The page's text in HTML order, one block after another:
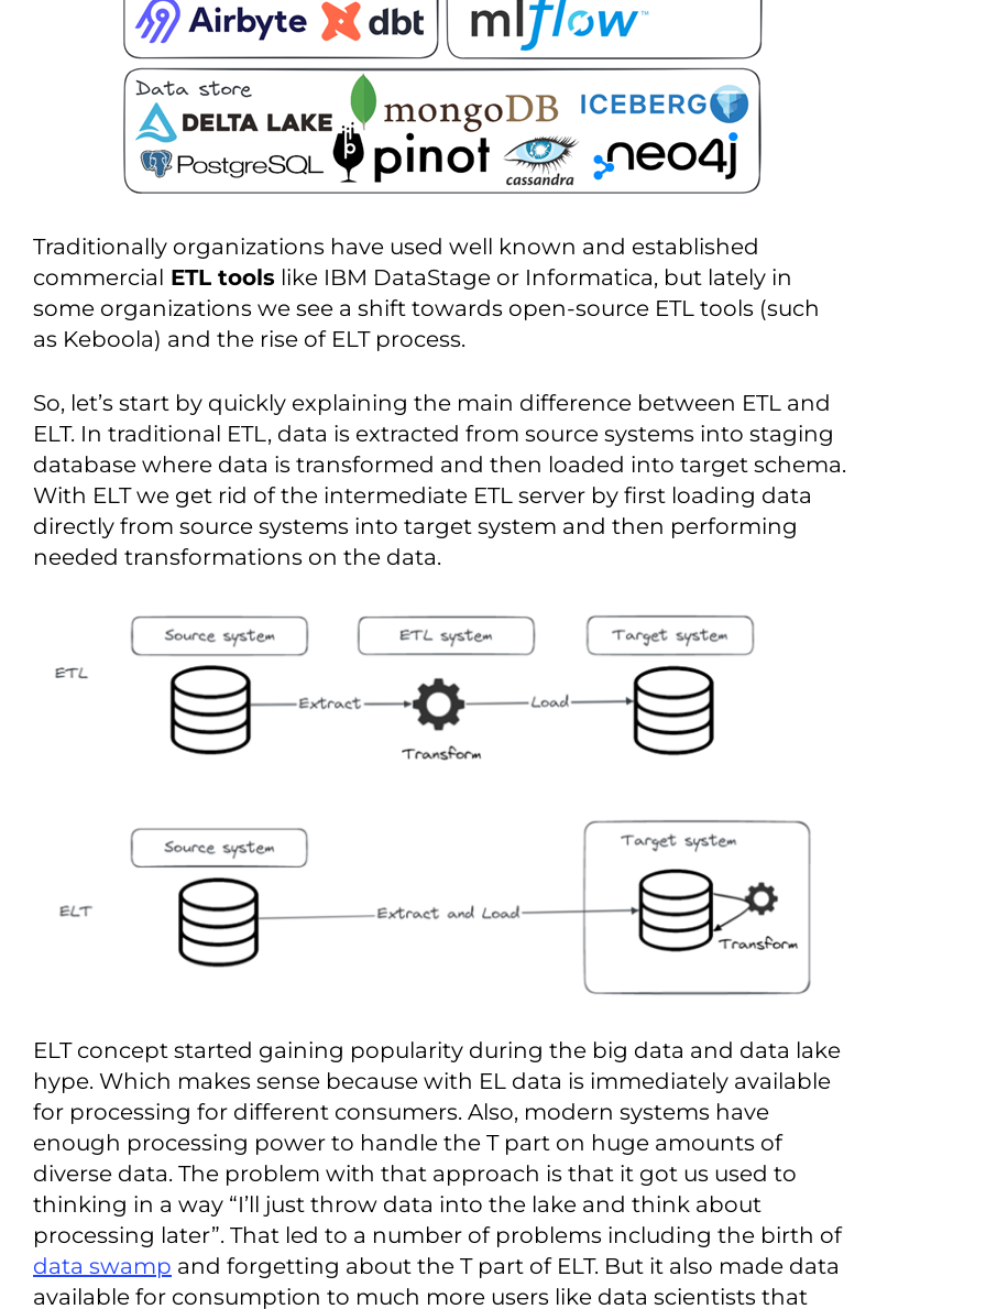
Traditionally organizations have used well known and established
commercial ETL tools like IBM DataStage or Informatica, but lately in
some organizations we see a shift towards open-source ETL tools (such
as Keboola) and the rise of ELT process.
So, let’s start by quickly explaining the main difference between ETL and
ELT. In traditional ETL, data is extracted from source systems into staging
database where data is transformed and then loaded into target schema.
With ELT we get rid of the intermediate ETL server by first loading data
directly from source systems into target system and then performing
needed transformations on the data.
ELT concept started gaining popularity during the big data and data lake
hype. Which makes sense because with EL data is immediately available
for processing for different consumers. Also, modern systems have
enough processing power to handle the T part on huge amounts of
diverse data. The problem with that approach is that it got us used to
thinking in a way “I’ll just throw data into the lake and think about
processing later”. That led to a number of problems including the birth of
data swamp and forgetting about the T part of ELT. But it also made data
available for consumption to much more users like data scientists that